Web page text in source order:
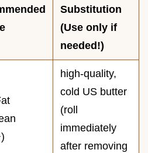
Substitution
(Use only if
needed!)
high-quality,
cold US butter
(roll
immediately
after removing